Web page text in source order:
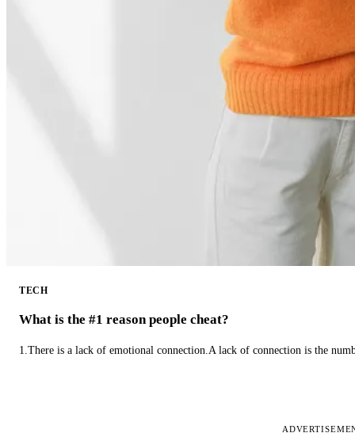
TECH
What is the #1 reason people cheat?
1.There is a lack of emotional connection.A lack of connection is the